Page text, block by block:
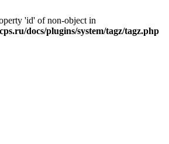
'id' of non-object in
docs/plugins/system/tagz/tagz.php